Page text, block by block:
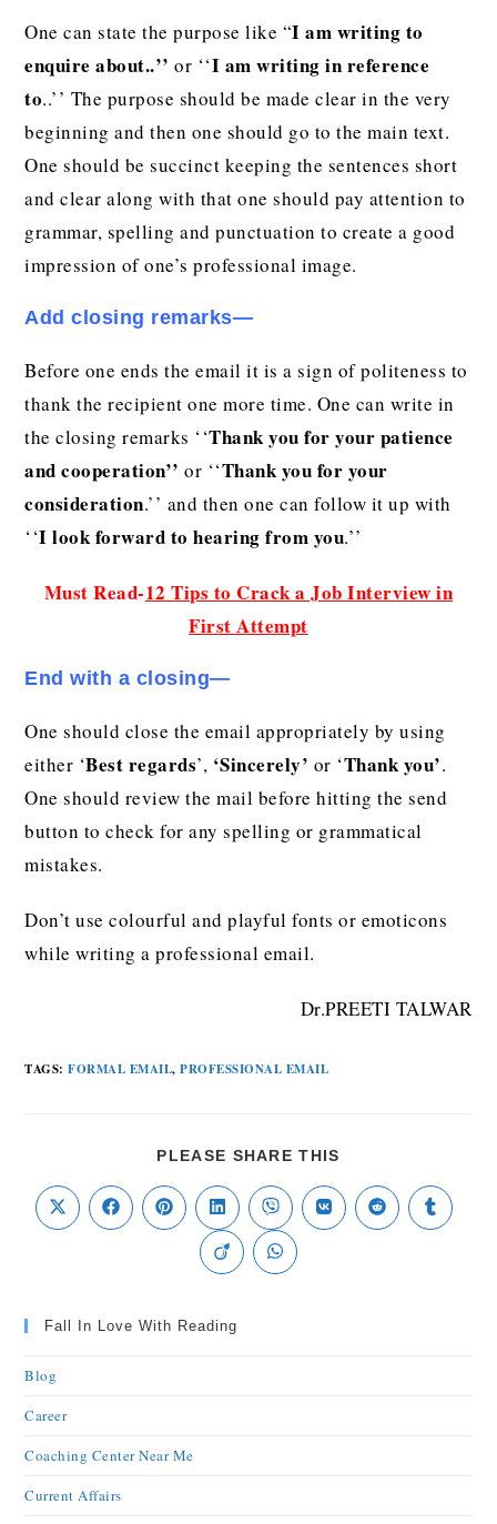
One can state the purpose like “I am writing to
enquire about..’’or ‘‘I am writing in reference
to..’’ The purpose should be made clear in the very
beginning and then one should go to the main text.
One should be succinct keeping the sentences short
and clear along with that one should pay attention to
grammar, spelling and punctuation to create a good
impression of one’s professional image.
Add closing remarks—
Before one ends the email it is a sign of politeness to
thank the recipient one more time. One can write in
the closing remarks ‘‘Thank you for your patience
and cooperation’’ or ‘‘Thank you for your
consideration.’’ and then one can follow it up with
‘‘I look forward to hearing from you.’’
Must Read-12 Tips to Crack a Job Interview in
First Attempt
End with a closing—
One should close the email appropriately by using
either ‘Best regards’, ‘Sincerely’ or ‘Thank you’.
One should review the mail before hitting the send
button to check for any spelling or grammatical
mistakes.
Don’t use colourful and playful fonts or emoticons
while writing a professional email.
Dr.PREETI TALWAR
TAGS:FORMAL EMAIL, PROFESSIONAL EMAIL
PLEASE SHARE THIS
Fall In Love With Reading
Blog
Career
Coaching Center Near Me
Current Affairs